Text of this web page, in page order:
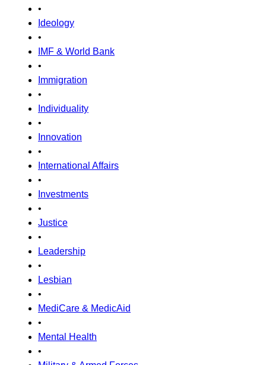
•
Ideology
•
IMF & World Bank
•
Immigration
•
Individuality
•
Innovation
•
International Affairs
•
Investments
•
Justice
•
Leadership
•
Lesbian
•
MediCare & MedicAid
•
Mental Health
•